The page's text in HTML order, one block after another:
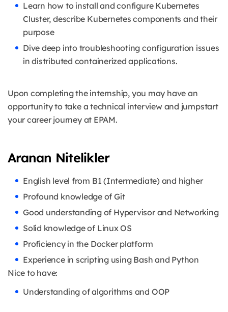
Learn how to install and configure Kubernetes
Cluster, describe Kubernetes components and their
purpose
Dive deep into troubleshooting configuration issues
in distributed containerized applications.
Upon completing the internship, you may have an
opportunity to take a technical interview and jumpstart
your career journey at EPAM.
Aranan Nitelikler
English level from B1 (Intermediate) and higher
Profound knowledge of Git
Good understanding of Hypervisor and Networking
Solid knowledge of Linux OS
Proficiency in the Docker platform
Experience in scripting using Bash and Python
Nice to have:
Understanding of algorithms and OOP